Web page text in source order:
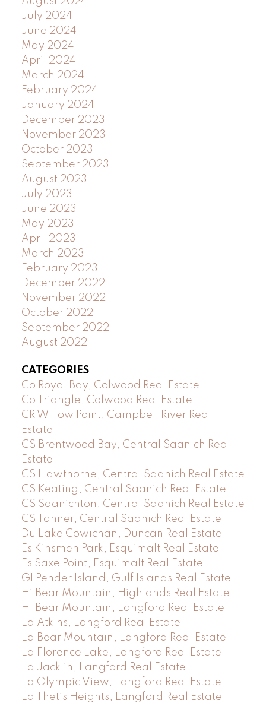
July 2024
June 2024
May 2024
April 2024
March 2024
February 2024
January 2024
December 2023
November 2023
October 2023
September 2023
August 2023
July 2023
June 2023
May 2023
April 2023
March 2023
February 2023
December 2022
November 2022
October 2022
September 2022
August 2022
CATEGORIES
Co Royal Bay, Colwood Real Estate
Co Triangle, Colwood Real Estate
CR Willow Point, Campbell River Real
Estate
CS Brentwood Bay, Central Saanich Real
Estate
CS Hawthorne, Central Saanich Real Estate
CS Keating, Central Saanich Real Estate
CS Saanichton, Central Saanich Real Estate
CS Tanner, Central Saanich Real Estate
Du Lake Cowichan, Duncan Real Estate
Es Kinsmen Park, Esquimalt Real Estate
Es Saxe Point, Esquimalt Real Estate
GI Pender Island, Gulf Islands Real Estate
Hi Bear Mountain, Highlands Real Estate
Hi Bear Mountain, Langford Real Estate
La Atkins, Langford Real Estate
La Bear Mountain, Langford Real Estate
La Florence Lake, Langford Real Estate
La Jacklin, Langford Real Estate
La Olympic View, Langford Real Estate
La Thetis Heights, Langford Real Estate